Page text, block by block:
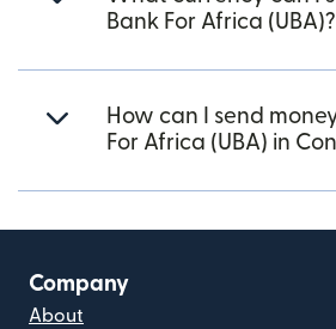
Bank For Africa (UBA)?
How can I send
For Africa (UBA) in
Company
About